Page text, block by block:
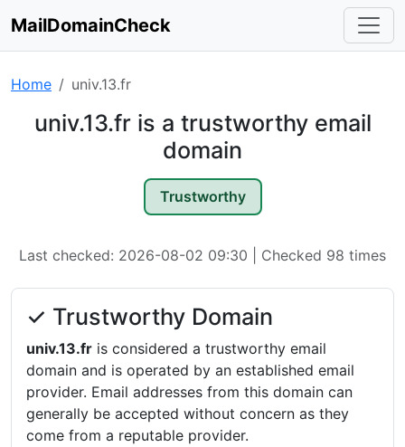
MailDomainCheck
Home univ.13.fr
univ.13.fr is a trustworthy email
domain
Trustworthy
Last checked: 2026-08-02 09:30 | Checked 98 times
✓ Trustworthy Domain
univ.13.fr is considered a trustworthy email
domain and is operated by an established email
provider. Email addresses from this domain can
generally be accepted without concern as they
come from a reputable provider.